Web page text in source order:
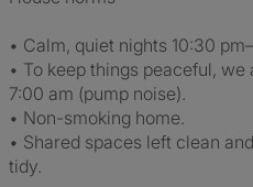
• Calm, quiet nights 10:30
• To keep things peaceful,
7:00 am (pump noise).
• Non-smoking home.
• Shared spaces left clean
tidy.